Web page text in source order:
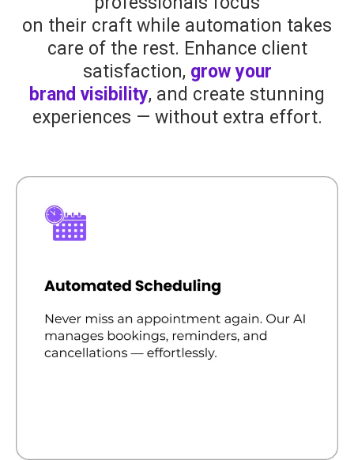
on their craft while automation takes
care of the rest. Enhance client
satisfaction, grow your
brand visibility, and create stunning
experiences — without extra effort.